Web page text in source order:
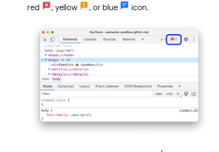
red
, yellow , or blue icon.